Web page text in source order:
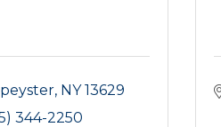
NY 13629
344-2250